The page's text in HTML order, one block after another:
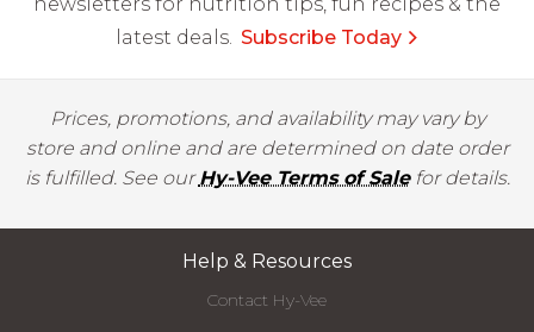
latest deals. Subscribe Today
Prices, promotions, and availability may vary by
store and online and are determined on date order
is fulfilled. See ourHy-Vee Terms of Salefor details.
Help & Resources
Contact Hy-Vee